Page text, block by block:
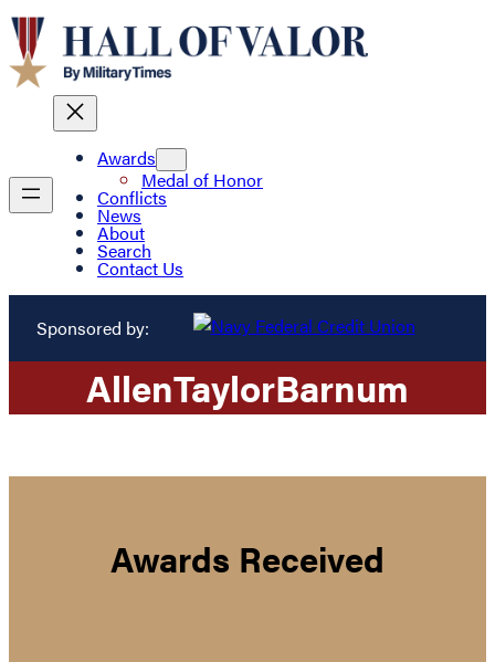
Awards
Medal of Honor
Conflicts
News
About
Search
Contact Us
Sponsored by:
AllenTaylorBarnum
Awards Received